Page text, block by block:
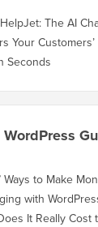
The AI
Your Customers’
Seconds
WordPress
Ways to Make
with
It Really Cost